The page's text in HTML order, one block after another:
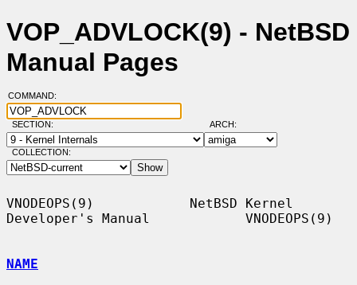
VOP_ADVLOCK(9) - NetBSD
Manual Pages
COMMAND:
SECTION: ARCH:
COLLECTION:
VNODEOPS(9)            NetBSD Kernel
Developer's Manual            VNODEOPS(9)
NAME